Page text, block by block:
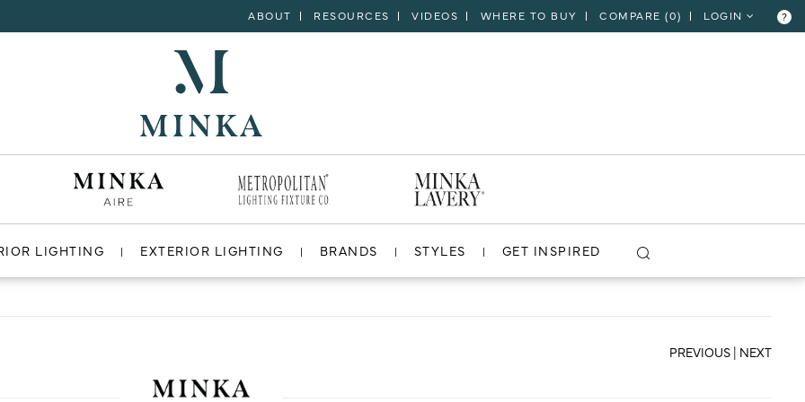
ABOUT RESOURCES VIDEOS WHERE TO BUY COMPARE (0) LOGIN ?
LIGHTING EXTERIOR LIGHTING BRANDS STYLES GET INSPIRED
VIEW PROJECT
PREVIOUS | NEXT